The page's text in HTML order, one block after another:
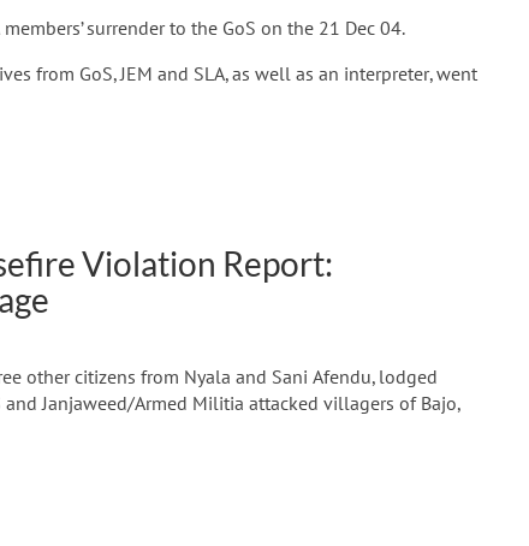
surrender to the GoS on the 21 Dec 04.
from GoS, JEM and SLA, as well as an interpreter, went
Violation Report:
other citizens from Nyala and Sani Afendu, lodged
Janjaweed/Armed Militia attacked villagers of Bajo,